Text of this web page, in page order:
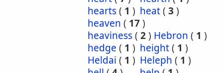
hearts( 1 ) heat( 3 )
heaven ( 17)
heaviness( 2) Hebron ( 1 )
hedge ( 1 ) height( 1 )
Heldai ( 1 ) Heleph ( 1 )